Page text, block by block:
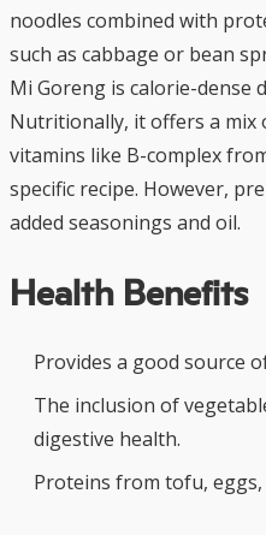
noodles combined with
such as cabbage or bean
Mi Goreng is calorie-dense
Nutritionally, it offers a mix
vitamins like B-complex
specific recipe. However,
added seasonings and oil.
Health Benefits
Provides a good source
The inclusion of
digestive health.
Proteins from tofu,